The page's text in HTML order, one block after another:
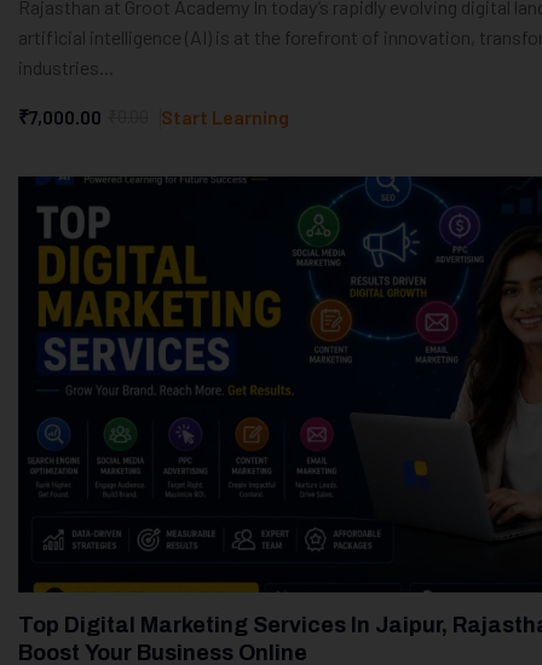
Rajasthan at Groot Academy In today’s rapidly evolving digital
artificial intelligence (AI) is at the forefront of innovation,
industries...
₹7,000.00 Start Learning
Top Digital Marketing Services In Jaipur,
Boost Your Business Online